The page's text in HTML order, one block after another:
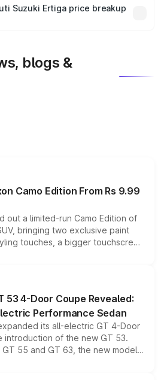
insurance plans, which will adjust
Suzuki Ertiga price breakup
blogs &
Camo Edition From Rs 9.99
out a limited-run Camo Edition of
bringing two exclusive paint
touches, a bigger touchscreen
while keeping the existing range
the model lineup for buyers.
53 4-Door Coupe Revealed:
Performance Sedan
its all-electric GT 4-Door
introduction of the new GT 53.
55 and GT 63, the new model
wheel drive, a high-performance